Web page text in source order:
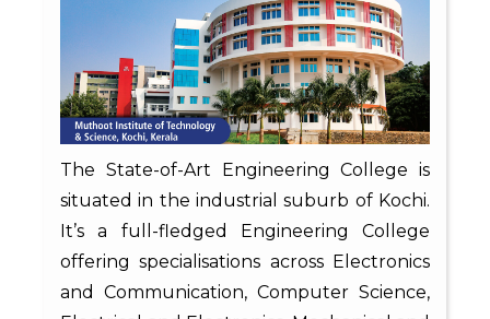
The State-of-Art Engineering College is
situated in the industrial suburb of Kochi.
It’s a full-fledged Engineering College
offering specialisations across Electronics
and Communication, Computer Science,